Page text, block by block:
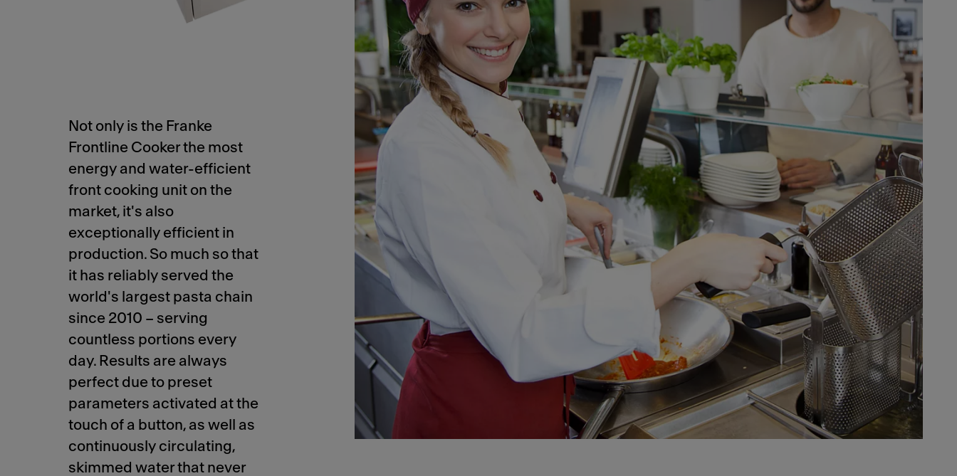
Not only is the Franke
Frontline Cooker the most
energy and water-efficient
front cooking unit on the
market, it's also
exceptionally efficient in
production. So much so that
it has reliably served the
world's largest pasta chain
since 2010 – serving
countless portions every
day. Results are always
perfect due to preset
parameters activated at the
touch of a button, as well as
continuously circulating,
skimmed water that never